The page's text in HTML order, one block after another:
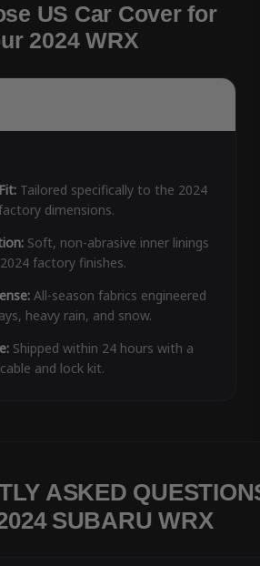
US Car Cover for
2024 WRX
Tailored specifically to the 2024
dimensions.
Soft, non-abrasive inner linings
factory finishes.
All-season fabrics engineered
heavy rain, and snow.
Shipped within 24 hours with a
and lock kit.
ASKED
SUBARU WRX